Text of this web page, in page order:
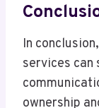
In
services can
ownership